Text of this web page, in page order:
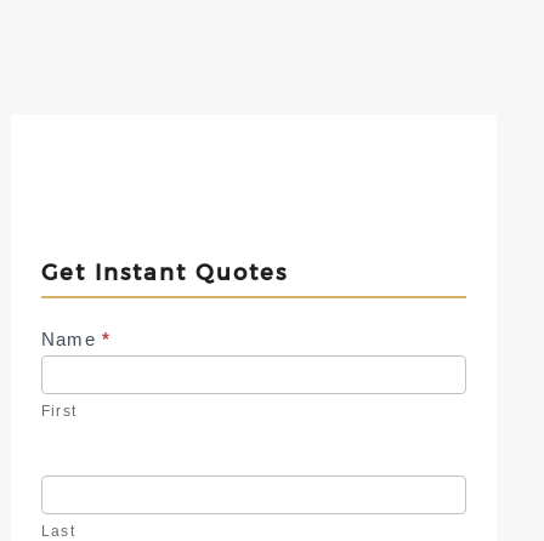
Get Instant Quotes
Contact
Us
Name *
First
Last